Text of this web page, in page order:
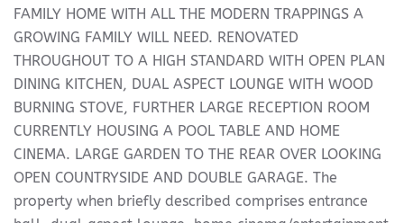
FAMILY HOME WITH ALL THE MODERN TRAPPINGS A
GROWING FAMILY WILL NEED. RENOVATED
THROUGHOUT TO A HIGH STANDARD WITH OPEN PLAN
DINING KITCHEN, DUAL ASPECT LOUNGE WITH WOOD
BURNING STOVE, FURTHER LARGE RECEPTION ROOM
CURRENTLY HOUSING A POOL TABLE AND HOME
CINEMA. LARGE GARDEN TO THE REAR OVER LOOKING
OPEN COUNTRYSIDE AND DOUBLE GARAGE. The
property when briefly described comprises entrance